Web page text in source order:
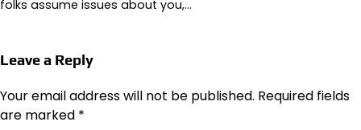
folks assume issues about you,…
Leave a Reply
Your email address will not be published. Required fields
are marked *